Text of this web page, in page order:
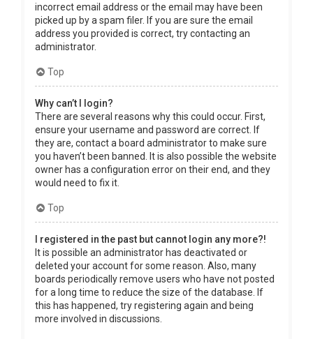
incorrect email address or the email may have been
picked up by a spam filer. If you are sure the email
address you provided is correct, try contacting an
administrator.
Top
Why can’t I login?
There are several reasons why this could occur. First,
ensure your username and password are correct. If
they are, contact a board administrator to make sure
you haven’t been banned. It is also possible the website
owner has a configuration error on their end, and they
would need to fix it.
Top
I registered in the past but cannot login any more?!
It is possible an administrator has deactivated or
deleted your account for some reason. Also, many
boards periodically remove users who have not posted
for a long time to reduce the size of the database. If
this has happened, try registering again and being
more involved in discussions.